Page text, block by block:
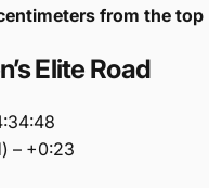
from the top
Elite Road
– +0:23